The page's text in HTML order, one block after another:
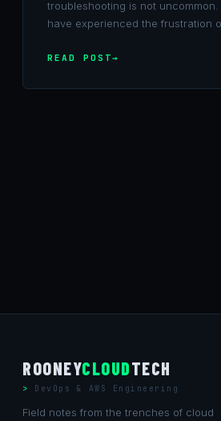
troubleshooting is not
have experienced the frustration
READ POST
ROONEYCLOUDTECH
DevOps & AWS Engineering
Field notes from the trenches of cloud